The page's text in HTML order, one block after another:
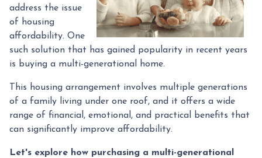
address the issue
of housing
affordability. One
such solution that has gained popularity in recent years
is buying a multi-generational home.
This housing arrangement involves multiple generations
of a family living under one roof, and it offers a wide
range of financial, emotional, and practical benefits that
can significantly improve affordability.
Let's explore how purchasing a multi-generational